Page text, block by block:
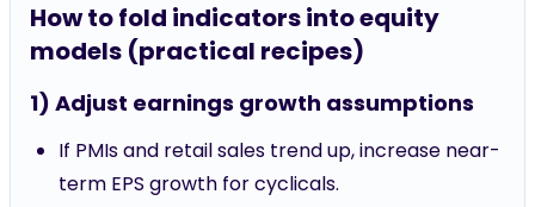
How to fold indicators into equity
models (practical recipes)
1) Adjust earnings growth assumptions
If PMIs and retail sales trend up, increase near-
term EPS growth for cyclicals.